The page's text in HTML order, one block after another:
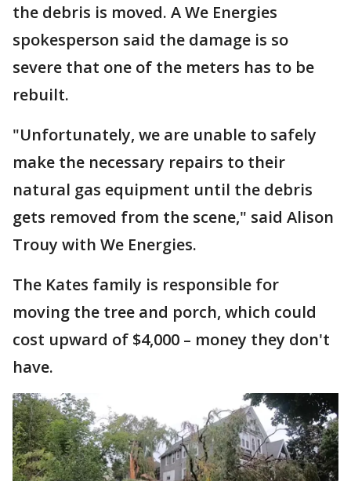
the debris is moved. A We Energies
spokesperson said the damage is so
severe that one of the meters has to be
rebuilt.
"Unfortunately, we are unable to safely
make the necessary repairs to their
natural gas equipment until the debris
gets removed from the scene," said Alison
Trouy with We Energies.
The Kates family is responsible for
moving the tree and porch, which could
cost upward of $4,000 – money they don't
have.